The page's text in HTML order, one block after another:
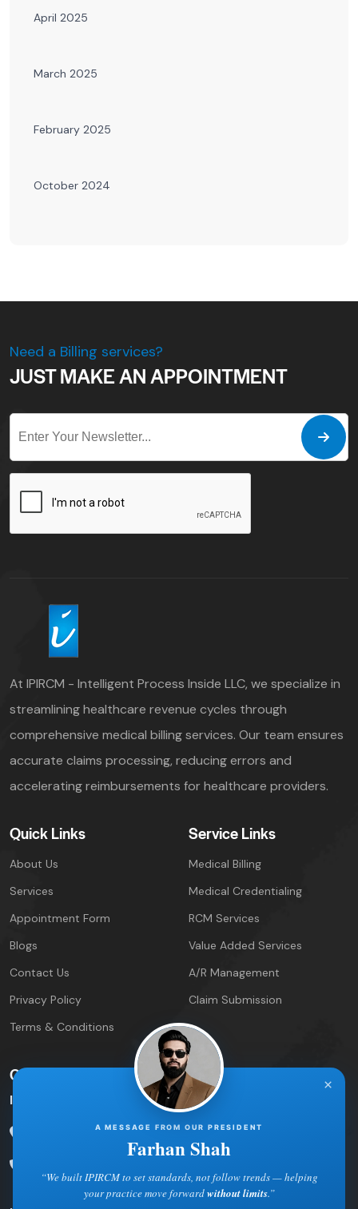
April 2025
March 2025
February 2025
October 2024
Need a Billing services?
JUST MAKE AN APPOINTMENT
At IPIRCM - Intelligent Process Inside LLC, we specialize in
streamlining healthcare revenue cycles through
comprehensive medical billing services. Our team ensures
accurate claims processing, reducing errors and
accelerating reimbursements for healthcare providers.
Quick Links
About Us
Services
Appointment Form
Blogs
Contact Us
Privacy Policy
Terms & Conditions
Service Links
Medical Billing
Medical Credentialing
RCM Services
Value Added Services
A/R Management
Claim Submission
Contact Info
IPIRCM – Florida Office
5600 Palm Lake Circle Orlando, FL 32819
×
A MESSAGE FROM OUR PRESIDENT
Farhan Shah
“We built IPIRCM to set standards, not follow trends — helping
your practice move forwardwithout limits.”